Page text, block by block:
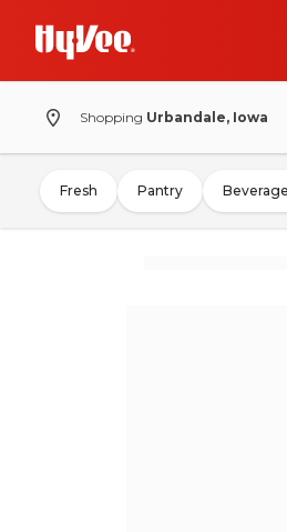
Shopping Urbandale, Iowa
Fresh Pantry